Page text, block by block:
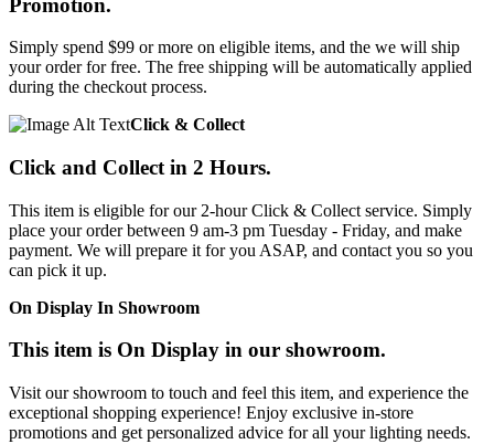
Simply spend $99 or more on eligible items, and the we will ship
your order for free. The free shipping will be automatically applied
during the checkout process.
Click & Collect
Click and Collect in 2 Hours.
This item is eligible for our 2-hour Click & Collect service. Simply
place your order between 9 am-3 pm Tuesday - Friday, and make
payment. We will prepare it for you ASAP, and contact you so you
can pick it up.
On Display In Showroom
This item is On Display in our showroom.
Visit our showroom to touch and feel this item, and experience the
exceptional shopping experience! Enjoy exclusive in-store
promotions and get personalized advice for all your lighting needs.